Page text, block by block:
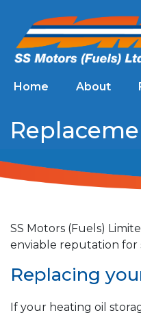
Home About
SS Motors (Fuels)
enviable reputation for
Replacing
If your heating oil